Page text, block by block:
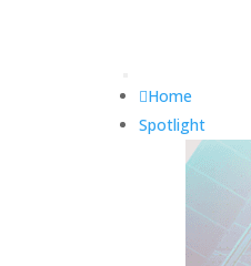
Home
Spotlight